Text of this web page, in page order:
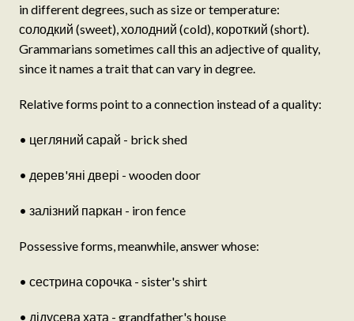
in different degrees, such as size or temperature:
солодкий (sweet), холодний (cold), короткий (short).
Grammarians sometimes call this an adjective of quality,
since it names a trait that can vary in degree.
Relative forms point to a connection instead of a quality:
• цегляний сарай - brick shed
• дерев'яні двері - wooden door
• залізний паркан - iron fence
Possessive forms, meanwhile, answer whose:
• сестрина сорочка - sister's shirt
• дідусева хата - grandfather's house